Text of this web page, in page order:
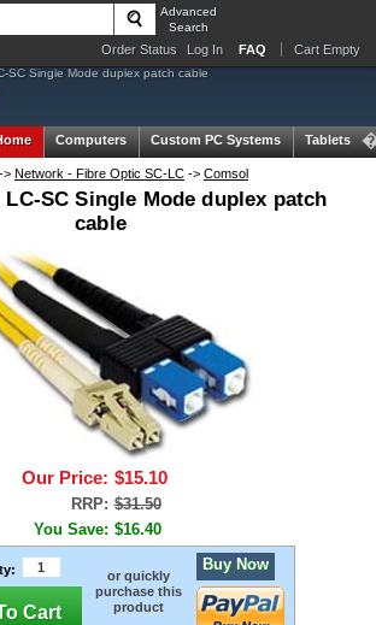
Advanced
Search
Order Status Log In FAQ Cart Empty
SC Single Mode duplex patch cable
Computers Custom PC Systems Tablets
-> Network - Fibre Optic SC-LC -> Comsol
SC Single Mode duplex patch
cable
Our Price: $15.10
RRP: $31.50
You Save: $16.40
Cart
or quickly
purchase this
product
Buy Now